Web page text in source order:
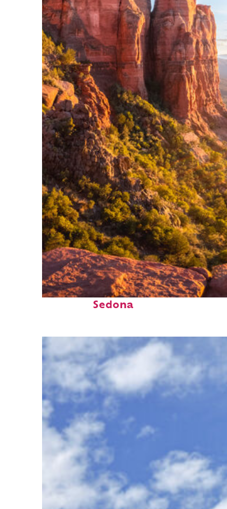
Perfect weekend in
Sedona